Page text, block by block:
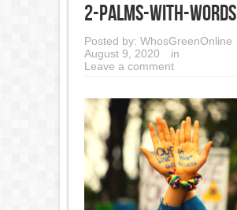
2-palms-with-words
Posted by: WhosGreenOnline
August 9, 2020
in
Leave a comment